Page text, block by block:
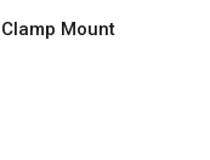
Mount